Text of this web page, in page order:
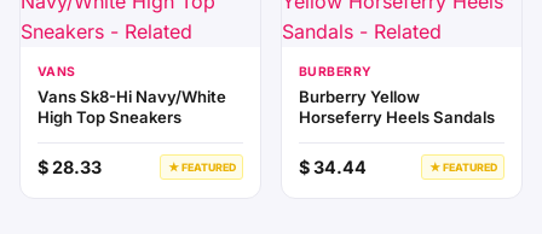
VANS
Vans Sk8-Hi Navy/White
High Top Sneakers
$ 28.33 ★ FEATURED
BURBERRY
Burberry Yellow
Horseferry Heels Sandals
$ 34.44 ★ FEATURED